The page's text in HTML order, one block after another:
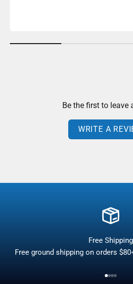
Be the first to leave
WRITE A
Free Shipping
Free ground shipping on orders